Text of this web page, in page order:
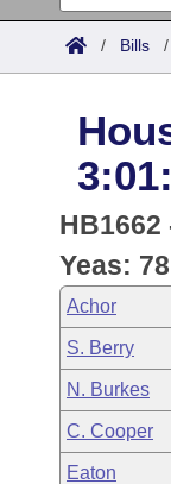
List All
District Finder
Committees
Senate
House
Task Force
Bills in House
Bills in
Bills in Joint
Search by
Advanced
Code
Advanced
Recent
Recently Filed
Personalized
Meetings and
Bills on
House
Senate
Arkansas Law
Arkansas
Uncodified
Governor's
Budget
Search Center
/ Bills
HB1662
Yeas: 78
Achor
S. Berry
N. Burkes
C. Cooper
Eaton